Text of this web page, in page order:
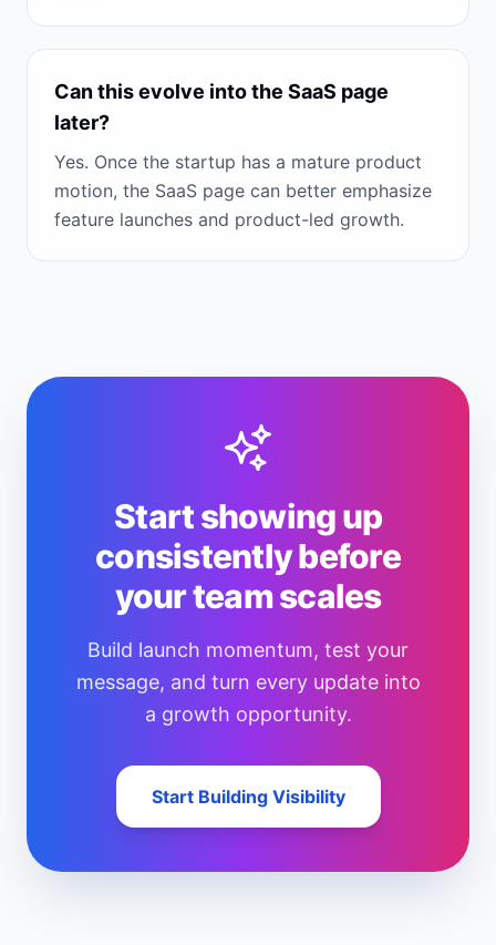
Can this evolve into the SaaS page
later?
Yes. Once the startup has a mature product
motion, the SaaS page can better emphasize
feature launches and product-led growth.
Start showing up
consistently before
your team scales
Build launch momentum, test your
message, and turn every update into
a growth opportunity.
Start Building Visibility